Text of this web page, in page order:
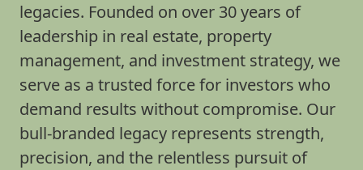
legacies. Founded on over 30 years of
leadership in real estate, property
management, and investment strategy, we
serve as a trusted force for investors who
demand results without compromise. Our
bull-branded legacy represents strength,
precision, and the relentless pursuit of